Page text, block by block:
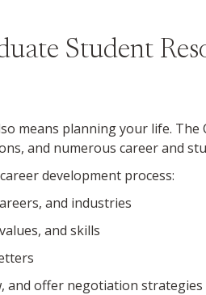
Student
means planning your life. The
and numerous career and
development process:
and industries
and skills
and offer negotiation strategies